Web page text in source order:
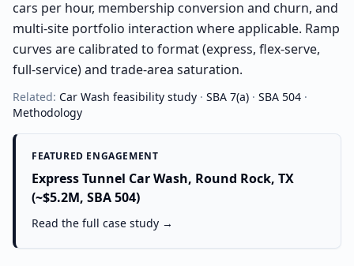
cars per hour, membership conversion and churn, and
multi-site portfolio interaction where applicable. Ramp
curves are calibrated to format (express, flex-serve,
full-service) and trade-area saturation.
Related: Car Wash feasibility study · SBA 7(a) · SBA 504 ·
Methodology
FEATURED ENGAGEMENT
Express Tunnel Car Wash, Round Rock, TX
(~$5.2M, SBA 504)
Read the full case study →